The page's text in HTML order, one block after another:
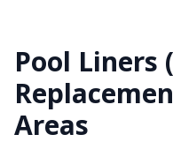
Pool Liners
Areas